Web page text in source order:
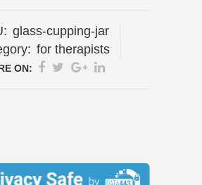
glass-cupping-jar
for therapists
ON: